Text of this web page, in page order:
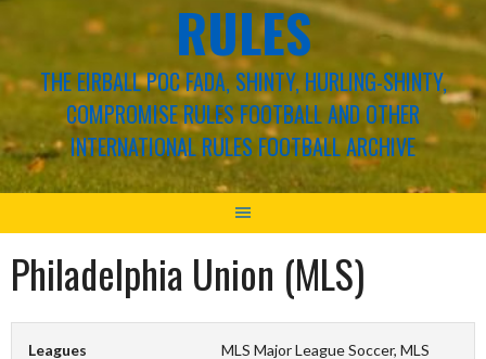
RULES
THE EIRBALL POC FADA, SHINTY, HURLING-SHINTY,
COMPROMISE RULES FOOTBALL AND OTHER
INTERNATIONAL RULES FOOTBALL ARCHIVE
Philadelphia Union (MLS)
Leagues
MLS Major League Soccer, MLS